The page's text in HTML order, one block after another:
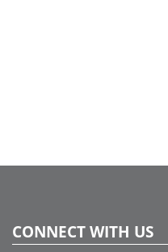
CONNECT WITH US